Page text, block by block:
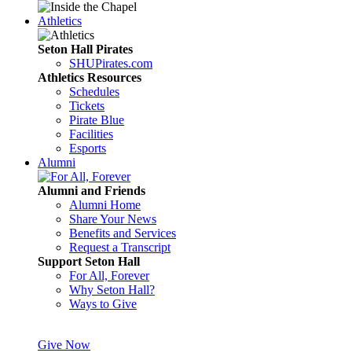
Athletics
Seton Hall Pirates
SHUPirates.com
Athletics Resources
Schedules
Tickets
Pirate Blue
Facilities
Esports
Alumni
Alumni and Friends
Alumni Home
Share Your News
Benefits and Services
Request a Transcript
Support Seton Hall
For All, Forever
Why Seton Hall?
Ways to Give
Give Now